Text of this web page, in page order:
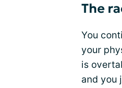
The
You
your
is
and you